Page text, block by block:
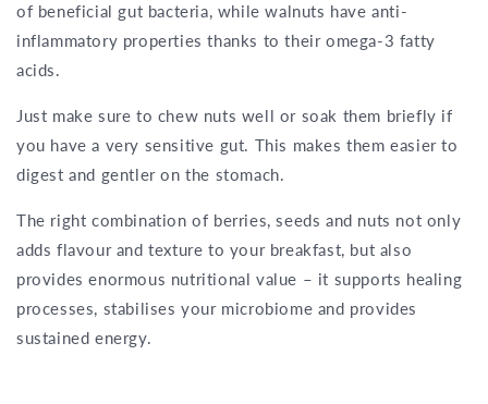
of beneficial gut bacteria, while walnuts have anti-
inflammatory properties thanks to their omega-3 fatty
acids.
Just make sure to chew nuts well or soak them briefly if
you have a very sensitive gut. This makes them easier to
digest and gentler on the stomach.
The right combination of berries, seeds and nuts not only
adds flavour and texture to your breakfast, but also
provides enormous nutritional value – it supports healing
processes, stabilises your microbiome and provides
sustained energy.